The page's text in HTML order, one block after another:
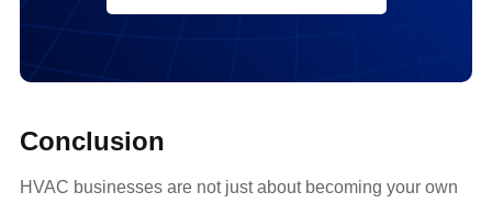
Conclusion
HVAC businesses are not just about becoming your own